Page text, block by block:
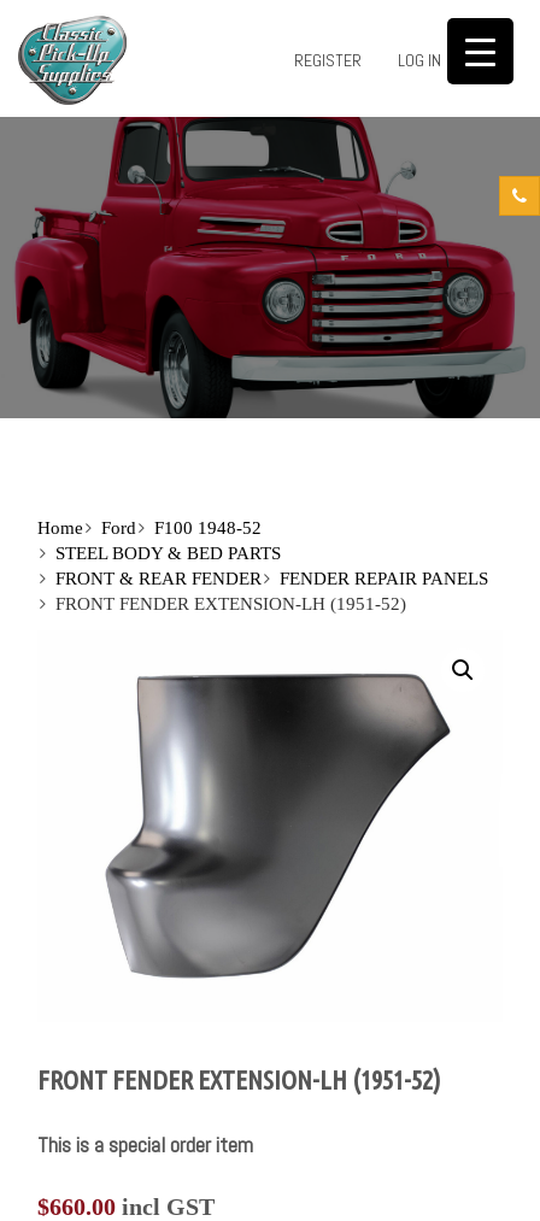
REGISTER LOG IN 0
Home Ford
F100 1948-52
STEEL BODY & BED PARTS
FRONT & REAR FENDER
FENDER REPAIR PANELS
FRONT FENDER EXTENSION-LH (1951-52)
FRONT FENDER EXTENSION-LH (1951-52)
This is a special order item
$660.00 incl GST